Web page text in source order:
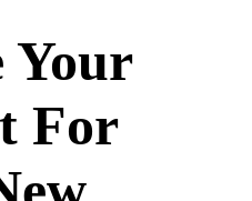
Your
For